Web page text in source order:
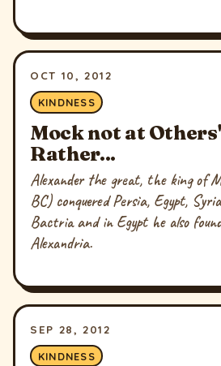
OCT 10, 2012
KINDNESS
Mock not at
Rather...
Alexander the great, the king of
BC) conquered Persia, Egypt,
Bactria and in Egypt he also
Alexandria.
SEP 28, 2012
KINDNESS